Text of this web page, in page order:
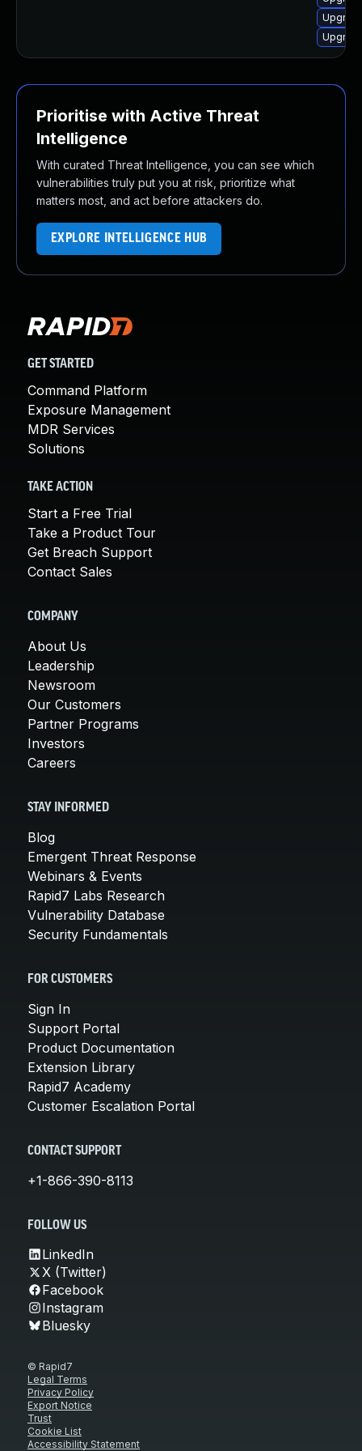
Prioritise with Active Threat
Intelligence
With curated Threat Intelligence, you can see which
vulnerabilities truly put you at risk, prioritize what
matters most, and act before attackers do.
EXPLORE INTELLIGENCE HUB
GET STARTED
Command Platform
Exposure Management
MDR Services
Solutions
TAKE ACTION
Start a Free Trial
Take a Product Tour
Get Breach Support
Contact Sales
COMPANY
About Us
Leadership
Newsroom
Our Customers
Partner Programs
Investors
Careers
STAY INFORMED
Blog
Emergent Threat Response
Webinars & Events
Rapid7 Labs Research
Vulnerability Database
Security Fundamentals
FOR CUSTOMERS
Sign In
Support Portal
Product Documentation
Extension Library
Rapid7 Academy
Customer Escalation Portal
CONTACT SUPPORT
+1-866-390-8113
FOLLOW US
LinkedIn
X (Twitter)
Facebook
Instagram
Bluesky
© Rapid7
Legal Terms
Privacy Policy
Export Notice
Trust
Cookie List
Accessibility Statement